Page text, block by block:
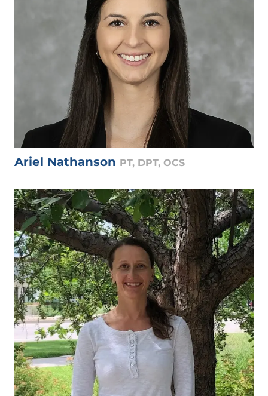
Ariel Nathanson PT, DPT, OCS